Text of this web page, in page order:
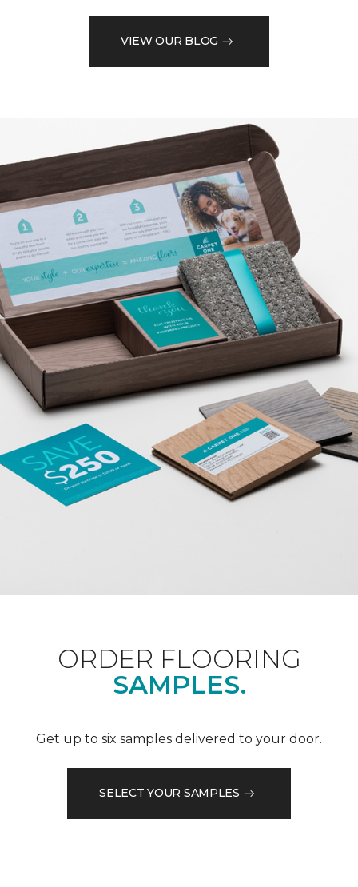
VIEW OUR BLOG
ORDER FLOORING
SAMPLES.
Get up to six samples delivered to your door.
SELECT YOUR SAMPLES